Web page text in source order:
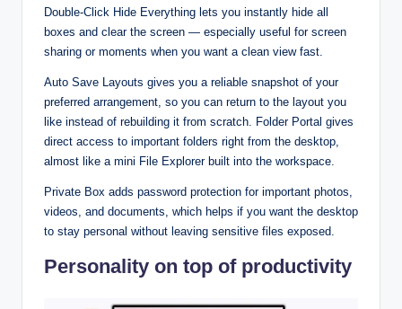
Double‑Click Hide Everything lets you instantly hide all
boxes and clear the screen — especially useful for screen
sharing or moments when you want a clean view fast.​
Auto Save Layouts gives you a reliable snapshot of your
preferred arrangement, so you can return to the layout you
like instead of rebuilding it from scratch. Folder Portal gives
direct access to important folders right from the desktop,
almost like a mini File Explorer built into the workspace.​
Private Box adds password protection for important photos,
videos, and documents, which helps if you want the desktop
to stay personal without leaving sensitive files exposed.​
Personality on top of productivity